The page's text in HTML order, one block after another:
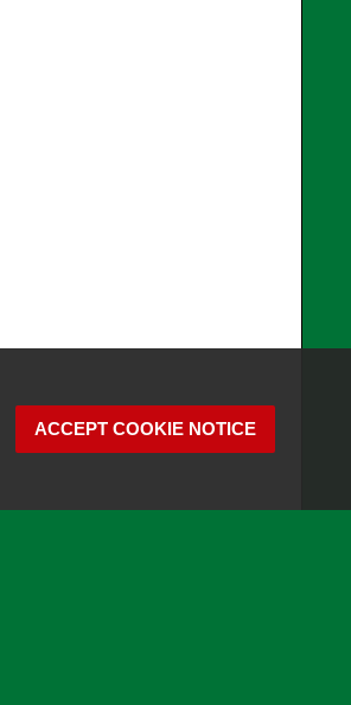
ACCEPT COOKIE NOTICE